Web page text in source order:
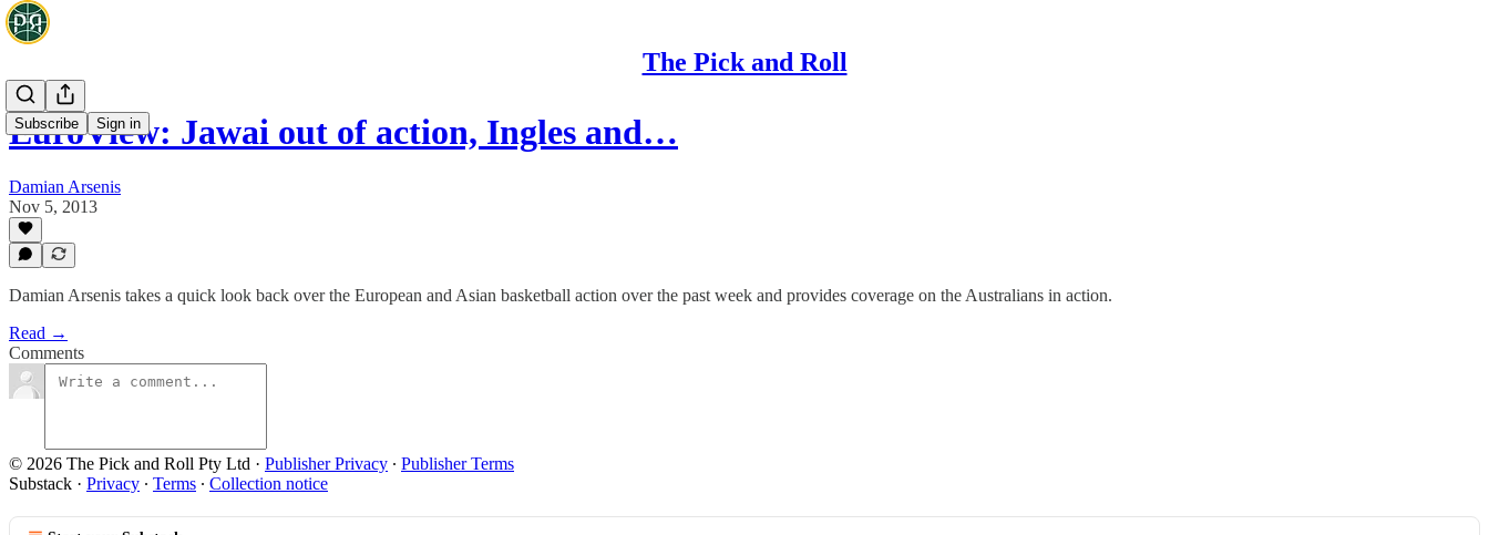
The Pick and Roll
Subscribe Sign in
EuroView: Jawai out of action, Ingles and…
Damian Arsenis
Nov 5, 2013
Damian Arsenis takes a quick look back over the European and Asian basketball action over the past week and provides coverage on the Australians in action.
Read →
Comments
© 2026 The Pick and Roll Pty Ltd · Publisher Privacy ∙ Publisher Terms
Substack · Privacy ∙ Terms ∙ Collection notice